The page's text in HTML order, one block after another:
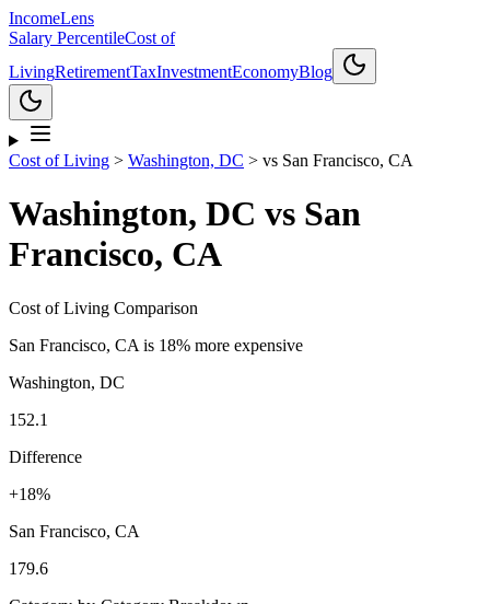
IncomeLens
Salary PercentileCost of
LivingRetirementTaxInvestmentEconomyBlog
Cost of Living > Washington, DC > vs San Francisco, CA
Washington, DC vs San
Francisco, CA
Cost of Living Comparison
San Francisco, CA is 18% more expensive
Washington, DC
152.1
Difference
+18%
San Francisco, CA
179.6